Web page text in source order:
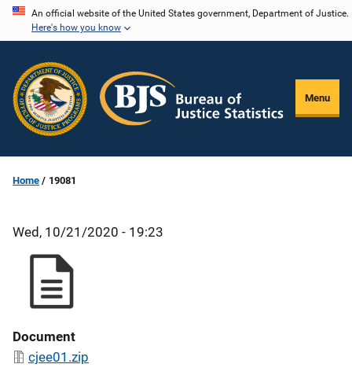
Skip
content
An official website of the United States government, Department of Justice.
Here's how you know
Menu
Home 19081
Wed, 10/21/2020 - 19:23
Document
cjee01.zip